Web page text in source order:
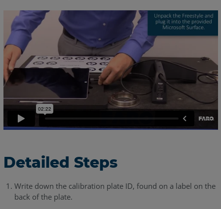
Detailed Steps
Write down the calibration plate ID, found on a label on the
back of the plate.